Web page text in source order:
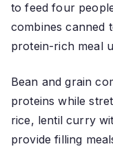
to feed four
combines canned
protein-rich meal
Bean and grain
proteins while
rice, lentil curry
provide filling